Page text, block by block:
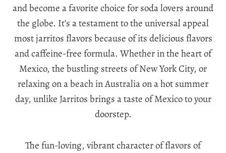
and become a favorite choice for soda lovers around
the globe. It’s a testament to the universal appeal
most jarritos flavors because of its delicious flavors
and caffeine-free formula. Whether in the heart of
Mexico, the bustling streets of New York City, or
relaxing on a beach in Australia on a hot summer
day, unlike Jarritos brings a taste of Mexico to your
doorstep.
The fun-loving, vibrant character of flavors of